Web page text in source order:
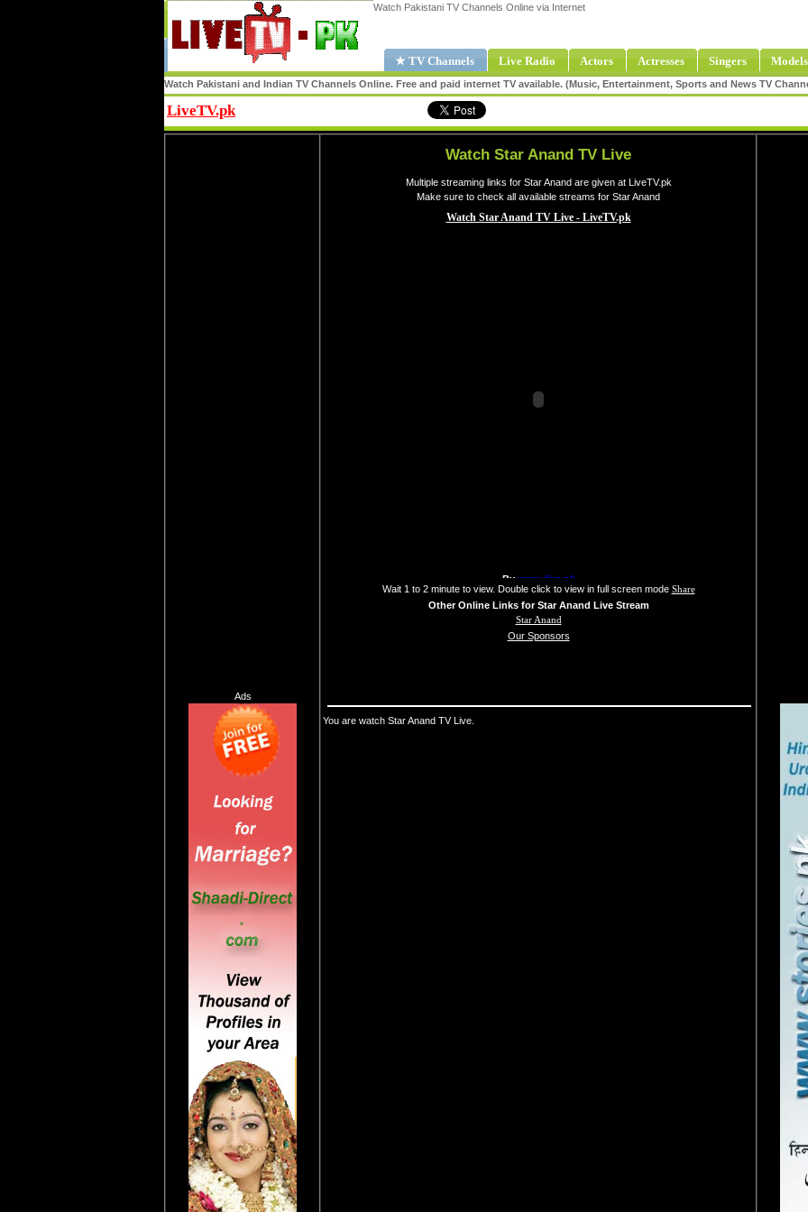
Watch Pakistani TV Channels Online via Internet
★ TV Channels Live Radio Actors Actresses Singers Models
Watch Pakistani and Indian TV Channels Online. Free and paid internet TV available. (Music, Entertainment, Sports and News TV
LiveTV.pk
Ads
Watch Star Anand TV Live
Multiple streaming links for Star Anand are given at LiveTV.pk
Make sure to check all available streams for Star Anand
Wait 1 to 2 minute to view. Double click to view in full screen mode Share
Other Online Links for Star Anand Live Stream
Star Anand
Our Sponsors
You are watch Star Anand TV Live.